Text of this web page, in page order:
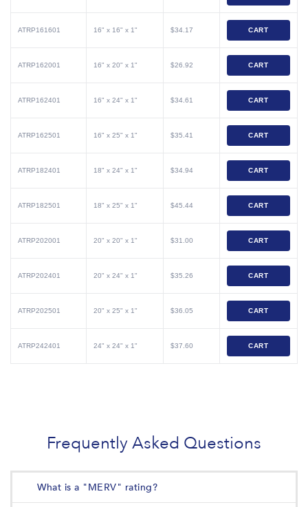
ATRP161601 16" x 16" x 1" $34.17 CART
ATRP162001 16" x 20" x 1" $26.92 CART
ATRP162401 16" x 24" x 1" $34.61 CART
ATRP162501 16" x 25" x 1" $35.41 CART
ATRP182401 18" x 24" x 1" $34.94 CART
ATRP182501 18" x 25" x 1" $45.44 CART
ATRP202001 20" x 20" x 1" $31.00 CART
ATRP202401 20" x 24" x 1" $35.26 CART
ATRP202501 20" x 25" x 1" $36.05 CART
ATRP242401 24" x 24" x 1" $37.60 CART
Frequently Asked Questions
What is a "MERV" rating?